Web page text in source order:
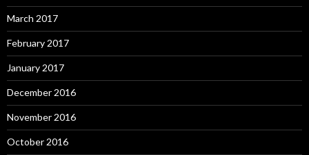
March 2017
February 2017
January 2017
December 2016
November 2016
October 2016